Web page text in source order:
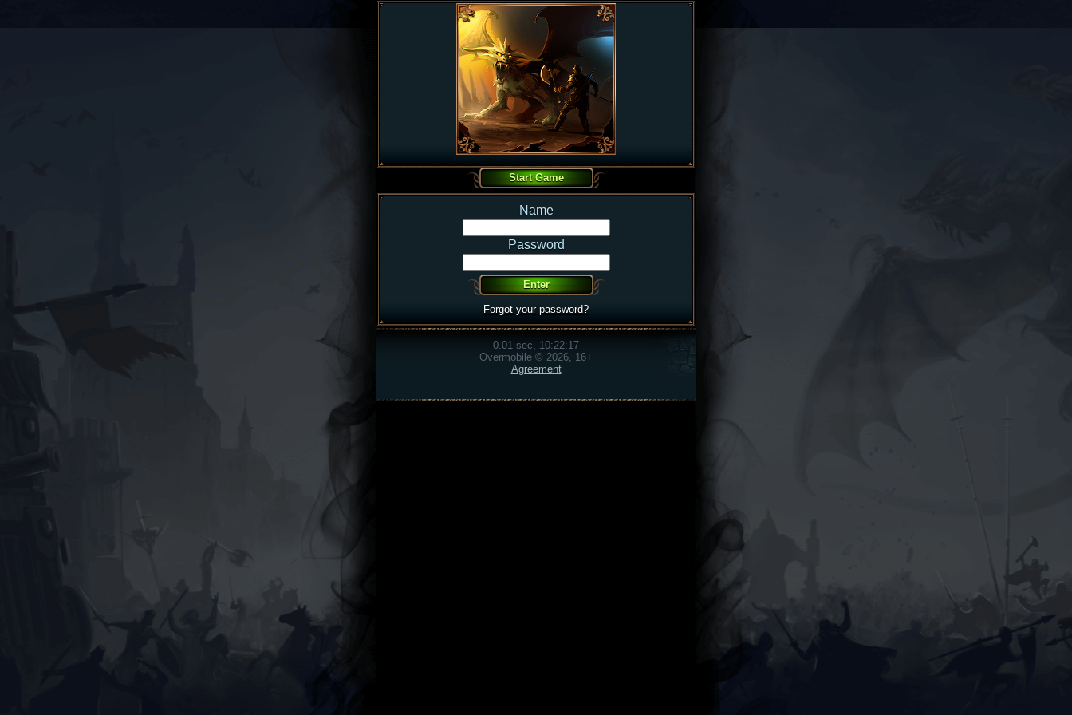
Name
Password
Forgot your password?
0.01 sec, 10:22:17
Overmobile © 2026, 16+
Agreement